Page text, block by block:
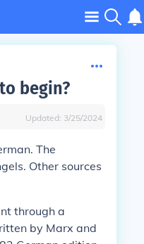
begin?
Updated: 3/25/2024
The
Other sources
through a
by Marx and